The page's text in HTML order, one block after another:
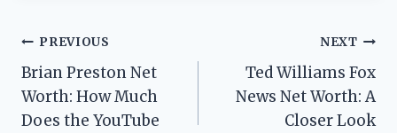
Post
navigation
PREVIOUS
Brian Preston Net
Worth: How Much
Does the YouTube
NEXT
Ted Williams Fox
News Net Worth: A
Closer Look